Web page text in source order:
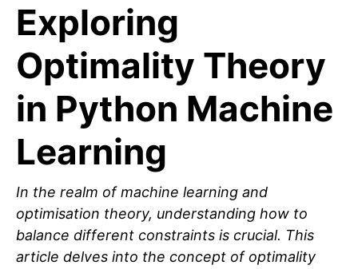
Exploring
Optimality Theory
in Python Machine
Learning
In the realm of machine learning and
optimisation theory, understanding how to
balance different constraints is crucial. This
article delves into the concept of optimality